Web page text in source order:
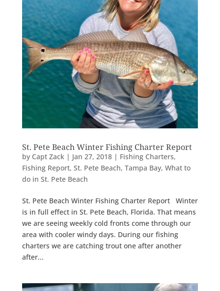
St. Pete Beach Winter Fishing Charter Report
by Capt Zack| Jan 27, 2018| Fishing Charters,
Fishing Report, St. Pete Beach, Tampa Bay, What to
do in St. Pete Beach
St. Pete Beach Winter Fishing Charter Report Winter
is in full effect in St. Pete Beach, Florida. That means
we are seeing weekly cold fronts come through our
area with cooler windy days. During our fishing
charters we are catching trout one after another
after...